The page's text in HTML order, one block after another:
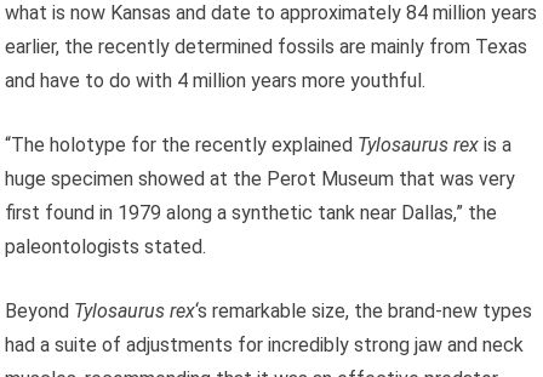
what is now Kansas and date to approximately 84 million years
earlier, the recently determined fossils are mainly from Texas
and have to do with 4 million years more youthful.
“The holotype for the recently explained Tylosaurus rex is a
huge specimen showed at the Perot Museum that was very
first found in 1979 along a synthetic tank near Dallas,” the
paleontologists stated.
Beyond Tylosaurus rex‘s remarkable size, the brand-new types
had a suite of adjustments for incredibly strong jaw and neck